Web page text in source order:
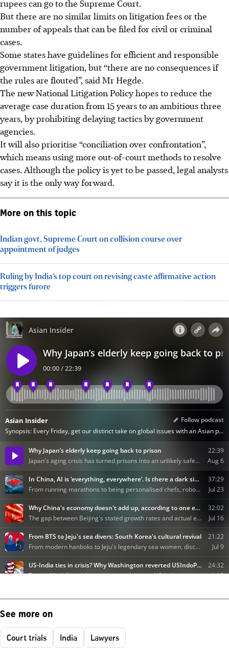
rupees can go to the Supreme Court.
But there are no similar limits on litigation fees or the
number of appeals that can be filed for civil or criminal
cases.
Some states have guidelines for efficient and responsible
government litigation, but “there are noconsequencesif
the rules are flouted”, said Mr Hegde.
The new National Litigation Policy hopes to reduce the
average case duration from 15 years to an ambitious three
years, by prohibiting delaying tactics by government
agencies.
It will also prioritise “conciliation over confrontation”,
which means using more out-of-court methods to resolve
cases. Although the policy is yet to be passed, legal analysts
say it is the only way forward.
More on this topic
Indian govt, Supreme Court on collision course over
appointment of judges
Ruling by India’s top court on revising caste affirmative action
triggers furore
See more on
Court trials India Lawyers